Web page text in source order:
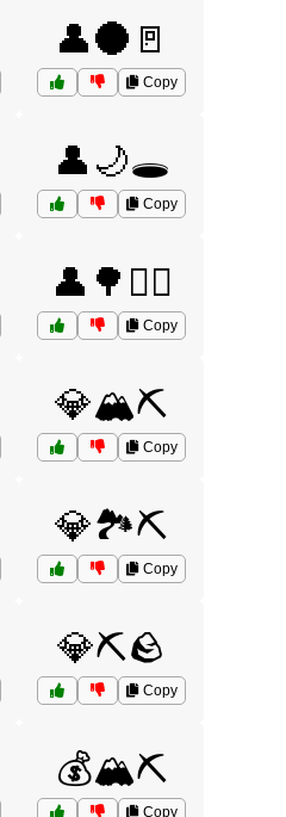
👤🌑🚪
Copy
👤🌙🕳️
Copy
👤🌳🏃‍♀️
Copy
💎🏔️⛏️
Copy
💎🏞️⛏️
Copy
💎⛏️🪨
Copy
💰🏔️⛏️
Copy